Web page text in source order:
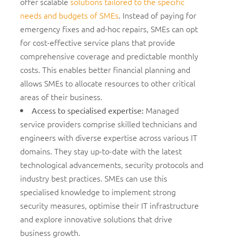
needs and budgets of SMEs. Instead of paying for
emergency fixes and ad-hoc repairs, SMEs can opt
for cost-effective service plans that provide
comprehensive coverage and predictable monthly
costs. This enables better financial planning and
allows SMEs to allocate resources to other critical
areas of their business.
Access to specialised expertise: Managed
service providers comprise skilled technicians and
engineers with diverse expertise across various IT
domains. They stay up-to-date with the latest
technological advancements, security protocols and
industry best practices. SMEs can use this
specialised knowledge to implement strong
security measures, optimise their IT infrastructure
and explore innovative solutions that drive
business growth.